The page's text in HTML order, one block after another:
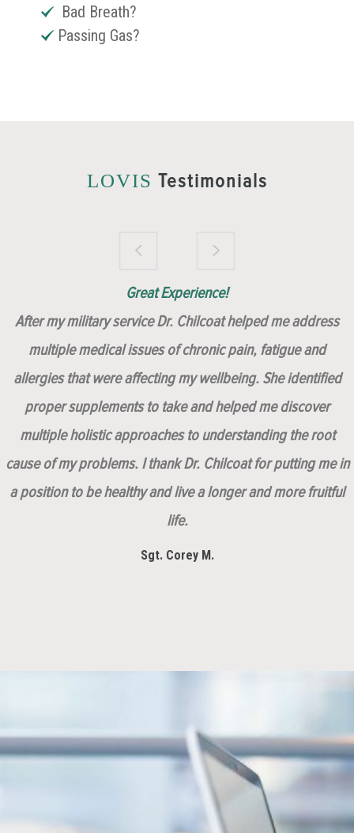
Bad Breath?
Passing Gas?
LOVIS Testimonials
Great Experience!
After my military service Dr. Chilcoat helped me address
multiple medical issues of chronic pain, fatigue and
allergies that were affecting my wellbeing. She identified
proper supplements to take and helped me discover
multiple holistic approaches to understanding the root
cause of my problems. I thank Dr. Chilcoat for putting me in
a position to be healthy and live a longer and more fruitful
life.
Sgt. Corey M.
Dr. Chilcoat is amazing!
Brilliantly Compassionate Colleague!
Insert, Dr. Chilcoat!